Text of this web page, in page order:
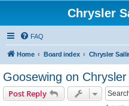
Chrysler
FAQ
Home Board index
Goosewing on
Post Reply